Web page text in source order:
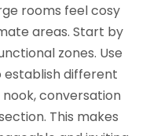
rooms feel cosy
areas. Start by
zones. Use
establish different
conversation
This makes